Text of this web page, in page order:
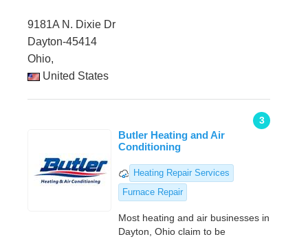
9181A N. Dixie Dr
Dayton-45414
Ohio,
United States
3
Butler Heating and Air
Conditioning
Heating Repair Services
Furnace Repair
Most heating and air businesses in
Dayton, Ohio claim to be